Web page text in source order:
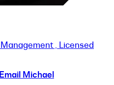
, Licensed
Email Michael